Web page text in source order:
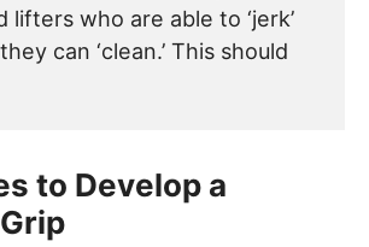
lifters who are able to ‘jerk’
can ‘clean.’ This should
to Develop a